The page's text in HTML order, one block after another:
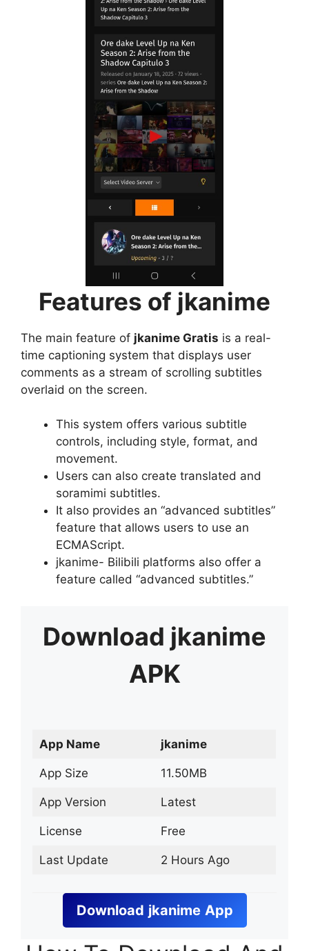
Features of jkanime
The main feature of jkanime Gratis is a real-
time captioning system that displays user
comments as a stream of scrolling subtitles
overlaid on the screen.
This system offers various subtitle
controls, including style, format, and
movement.
Users can also create translated and
soramimi subtitles.
It also provides an “advanced subtitles”
feature that allows users to use an
ECMAScript.
jkanime- Bilibili platforms also offer a
feature called “advanced subtitles.”
Download jkanime
APK
App Name jkanime
App Size 11.50MB
App Version Latest
License Free
Last Update 2 Hours Ago
Download jkanime App